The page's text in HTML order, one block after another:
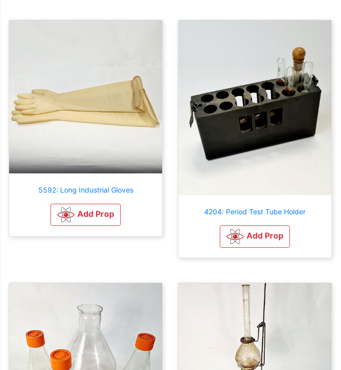
5592: Long Industrial Gloves
Add Prop 4204: Period Test Tube Holder
Add Prop